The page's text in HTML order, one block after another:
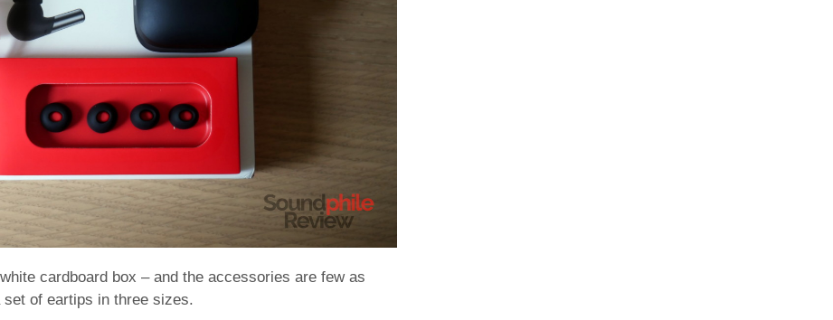
cardboard box – and the accessories are few as
of eartips in three sizes.